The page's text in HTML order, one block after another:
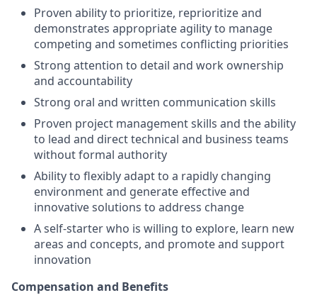
Proven ability to prioritize, reprioritize and
demonstrates appropriate agility to manage
competing and sometimes conflicting priorities
Strong attention to detail and work ownership
and accountability
Strong oral and written communication skills
Proven project management skills and the ability
to lead and direct technical and business teams
without formal authority
Ability to flexibly adapt to a rapidly changing
environment and generate effective and
innovative solutions to address change
A self-starter who is willing to explore, learn new
areas and concepts, and promote and support
innovation
Compensation and Benefits